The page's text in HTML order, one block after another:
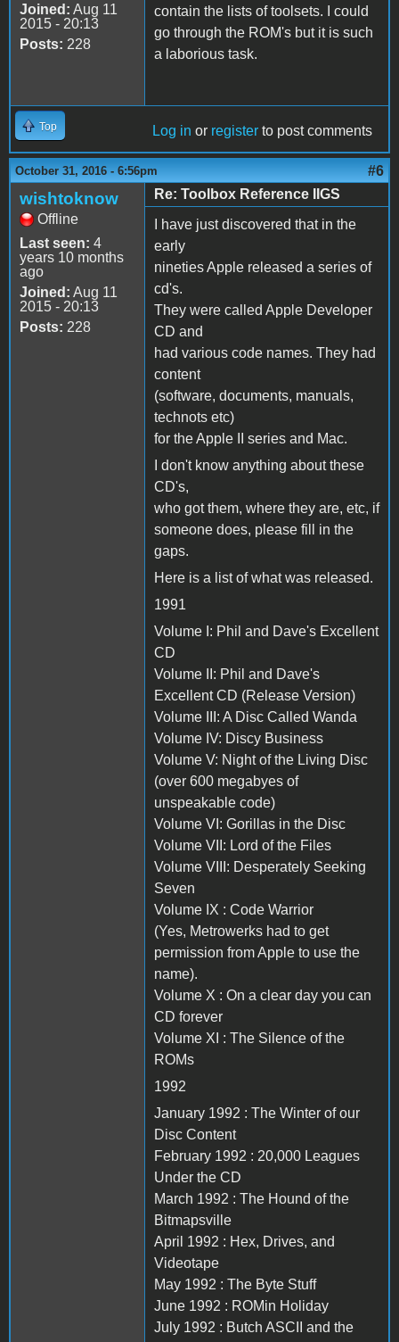
Joined: Aug 11
2015 - 20:13
Posts: 228
contain the lists of toolsets. I could
go through the ROM's but it is such
a laborious task.
Top Log in or register to post comments
October 31, 2016 - 6:56pm #6
wishtoknow
Offline
Last seen: 4
years 10 months
ago
Joined: Aug 11
2015 - 20:13
Posts: 228
Re: Toolbox Reference IIGS
I have just discovered that in the
early
nineties Apple released a series of
cd's.
They were called Apple Developer
CD and
had various code names. They had
content
(software, documents, manuals,
technots etc)
for the Apple II series and Mac.
I don't know anything about these
CD's,
who got them, where they are, etc, if
someone does, please fill in the
gaps.
Here is a list of what was released.
1991
Volume I: Phil and Dave's Excellent
CD
Volume II: Phil and Dave's
Excellent CD (Release Version)
Volume III: A Disc Called Wanda
Volume IV: Discy Business
Volume V: Night of the Living Disc
(over 600 megabyes of
unspeakable code)
Volume VI: Gorillas in the Disc
Volume VII: Lord of the Files
Volume VIII: Desperately Seeking
Seven
Volume IX : Code Warrior
(Yes, Metrowerks had to get
permission from Apple to use the
name).
Volume X : On a clear day you can
CD forever
Volume XI : The Silence of the
ROMs
1992
January 1992 : The Winter of our
Disc Content
February 1992 : 20,000 Leagues
Under the CD
March 1992 : The Hound of the
Bitmapsville
April 1992 : Hex, Drives, and
Videotape
May 1992 : The Byte Stuff
June 1992 : ROMin Holiday
July 1992 : Butch ASCII and the